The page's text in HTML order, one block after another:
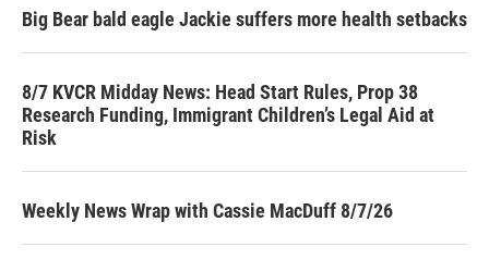
Big Bear bald eagle Jackie suffers more health setbacks
8/7 KVCR Midday News: Head Start Rules, Prop 38
Research Funding, Immigrant Children’s Legal Aid at
Risk
Weekly News Wrap with Cassie MacDuff 8/7/26